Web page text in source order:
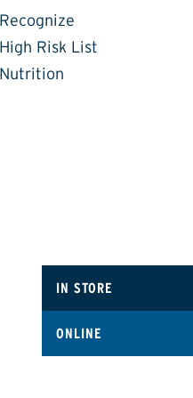
Recognize
High Risk List
Nutrition
IN STORE
ONLINE